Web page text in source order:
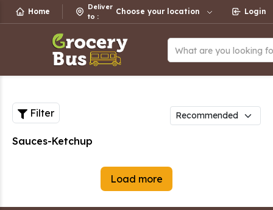
Home
Deliver
to :
Choose your location Login
What are you looking
Filter
Sauces-Ketchup
Load more